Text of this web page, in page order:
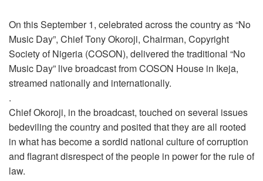
On this September 1, celebrated across the country as “No
Music Day”, Chief Tony Okoroji, Chairman, Copyright
Society of Nigeria (COSON), delivered the traditional “No
Music Day” live broadcast from COSON House in Ikeja,
streamed nationally and internationally.
.
Chief Okoroji, in the broadcast, touched on several issues
bedeviling the country and posited that they are all rooted
in what has becomea sordid national culture of corruption
and flagrant disrespect of the people in power for the rule of
law.